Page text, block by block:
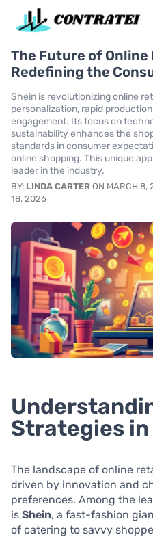
The Future of Online
Redefining the
Shein is revolutionizing online
personalization, rapid
engagement. Its focus on
sustainability enhances the
standards in consumer
online shopping. This unique
leader in the industry.
BY: LINDA CARTER ON MARCH 8,
18, 2026
Strategies in
The landscape of online
driven by innovation and
preferences. Among the
is Shein, a fast-fashion
of catering to savvy